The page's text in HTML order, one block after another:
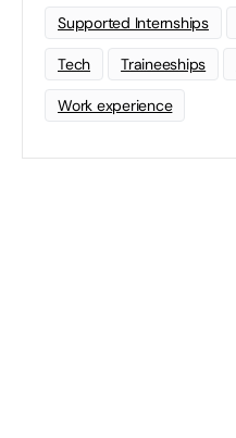
Supported Internships
Tech Traineeships
Work experience